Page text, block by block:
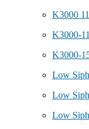
K3000
K3000-
K3000-
Low
Low
Low